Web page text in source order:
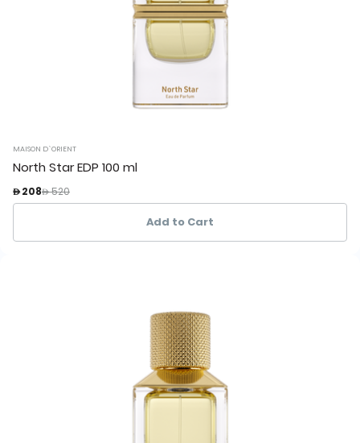
MAISON D`ORIENT
North Star EDP 100 ml
 208Price reduced from
 520
Add to Cart